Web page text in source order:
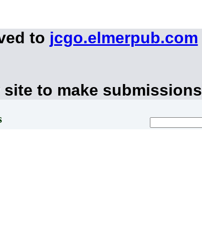
to jcgo.elmerpub.com
site to make submissions